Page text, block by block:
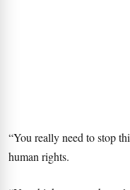
“You really need to stop
human rights.